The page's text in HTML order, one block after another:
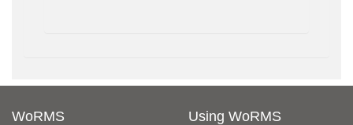
WoRMS Using WoRMS